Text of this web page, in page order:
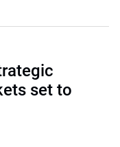
set to